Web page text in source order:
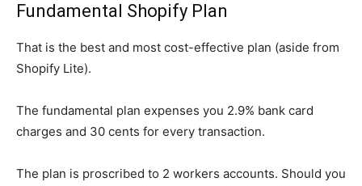
Fundamental Shopify Plan
That is the best and most cost-effective plan (aside from
Shopify Lite).
The fundamental plan expenses you 2.9% bank card
charges and 30 cents for every transaction.
The plan is proscribed to 2 workers accounts. Should you